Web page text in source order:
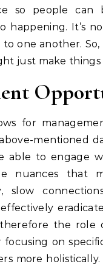
so people
happening. It’s
one another.
just make
for
mentioned
able to engage
nuances that
slow
the role
on
more